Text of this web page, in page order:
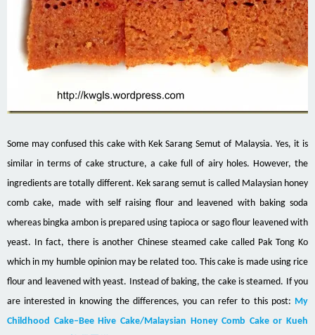
Some may confused this cake with Kek Sarang Semut of Malaysia. Yes, it is
similar in terms of cake structure, a cake full of airy holes. However, the
ingredients are totally different. Kek sarang semut is called Malaysian honey
comb cake, made with self raising flour and leavened with baking soda
whereas bingka ambon is prepared using tapioca or sago flour leavened with
yeast. In fact, there is another Chinese steamed cake called Pak Tong Ko
which in my humble opinion may be related too. This cake is made using rice
flour and leavened with yeast. Instead of baking, the cake is steamed. If you
are interested in knowing the differences, you can refer to this post: My
Childhood Cake–Bee Hive Cake/Malaysian Honey Comb Cake or Kueh